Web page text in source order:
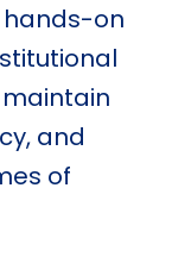
hands-on
and
of